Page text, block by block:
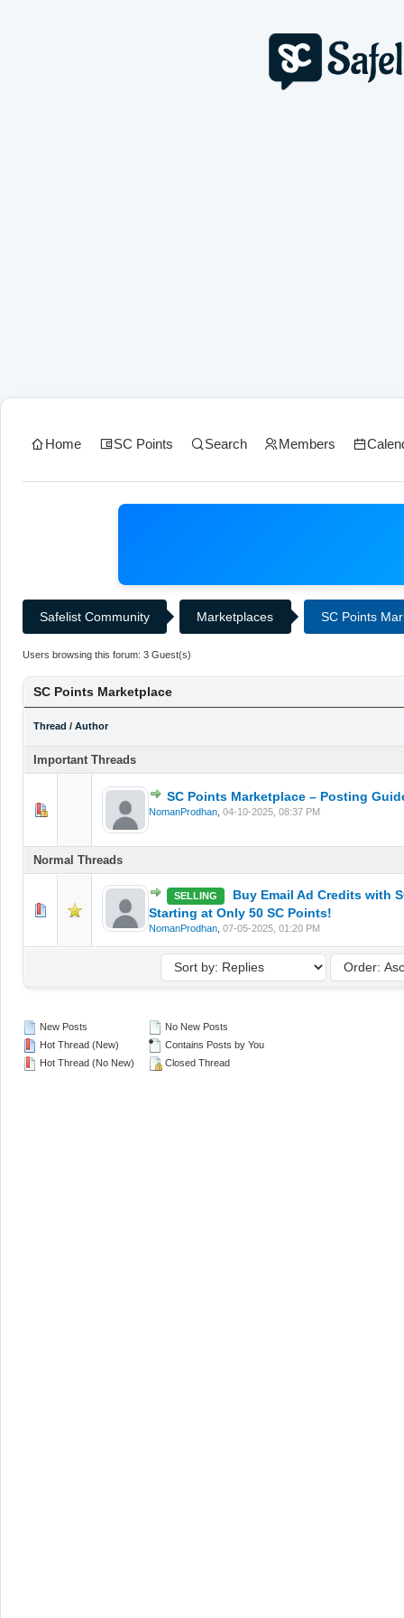
Home SC Points Search Members
Safelist Community Marketplaces SC Points
Users browsing this forum: 3 Guest(s)
SC Points Marketplace
Thread / Author
Important Threads
SC Points Marketplace – Posting
NomanProdhan, 04-10-2025, 08:37 PM
0 Vote(s) - 0 out of 5 in Average
12345
Normal Threads
SELLING
Buy Email Ad Credits with
Starting at Only 50 SC Points!
NomanProdhan, 07-05-2025, 01:20 PM
0 Vote(s) - 0 out of 5 in Average
12 345
New Posts
Hot Thread (New)
Hot Thread (No New)
No New Posts
Contains Posts by You
Closed Thread